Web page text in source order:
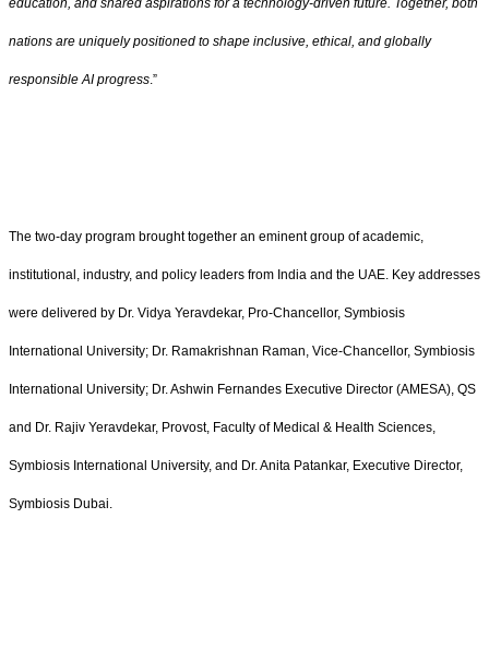
education, and shared aspirations for a technology-driven future. Together, both
nations are uniquely positioned to shape inclusive, ethical, and globally
responsible AI progress.”
The two-day program brought together an eminent group of academic,
institutional, industry, and policy leaders from India and the UAE. Key addresses
were delivered by Dr. Vidya Yeravdekar, Pro-Chancellor, Symbiosis
International University; Dr. Ramakrishnan Raman, Vice-Chancellor, Symbiosis
International University; Dr. Ashwin Fernandes Executive Director (AMESA), QS
and Dr. Rajiv Yeravdekar, Provost, Faculty of Medical & Health Sciences,
Symbiosis International University, and Dr. Anita Patankar, Executive Director,
Symbiosis Dubai.